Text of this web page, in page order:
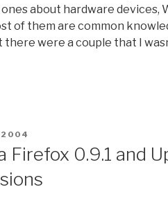
about hardware devices,
of them are common
there were a couple that I
2004
Firefox 0.9.1 and